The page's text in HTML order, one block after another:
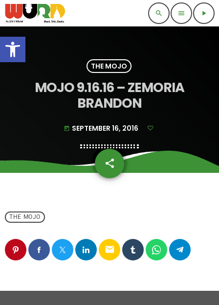
Open toolbar
search menu play_arrow
THE MOJO
MOJO 9.16.16 – ZEMORIA
BRANDON
today SEPTEMBER 16, 2016
share
email
THE MOJO
email